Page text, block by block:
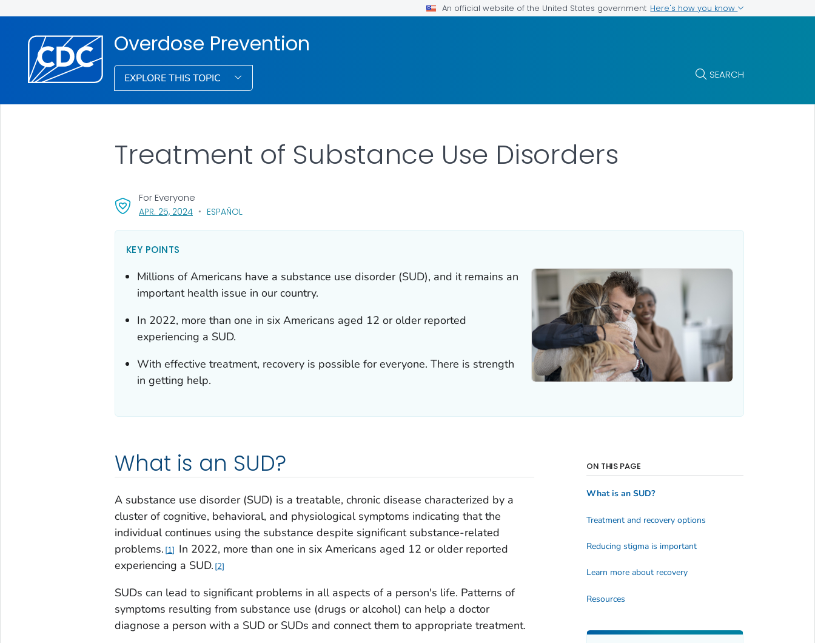
An official website of the United States government Here's how you know
Overdose Prevention
EXPLORE THIS TOPIC SEARCH
Treatment of Substance Use Disorders
APR. 25, 2024, VISIT LINK FOR DETAILS.
ESPAÑOL
For Everyone
KEY POINTS
Millions of Americans have a substance use disorder (SUD), and it remains an
important health issue in our country.
In 2022, more than one in six Americans aged 12 or older reported
experiencing a SUD.
With effective treatment, recovery is possible for everyone. There is strength
in getting help.
What is an SUD?
A substance use disorder (SUD) is a treatable, chronic disease characterized by a
cluster of cognitive, behavioral, and physiological symptoms indicating that the
individual continues using the substance despite significant substance-related
problems. 1
In 2022, more than one in six Americans aged 12 or older reported
experiencing a SUD. 2
SUDs can lead to significant problems in all aspects of a person's life. Patterns of
symptoms resulting from substance use (drugs or alcohol) can help a doctor
diagnose a person with a SUD or SUDs and connect them to appropriate treatment.
ON THIS PAGE
What is an SUD?
Treatment and recovery options
Reducing stigma is important
Learn more about recovery
Resources